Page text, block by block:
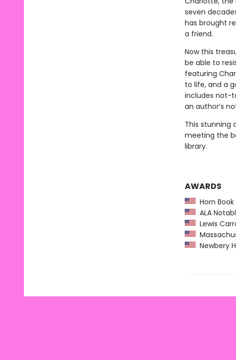
seven
has brought
a friend.
Now this
be able to
featuring
to life, and a
includes not-
an author’s
This stunning
meeting the
library.
AWARDS
Horn Book
ALA
Lewis
Newbery